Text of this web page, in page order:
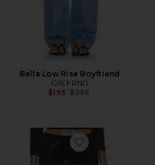
Bella Low Rise Boyfriend
GRLFRND
$195 Previous price:
$259
Favorite Bella Low